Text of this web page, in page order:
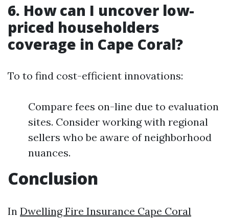
6. How can I uncover low-
priced householders
coverage in Cape Coral?
To to find cost-efficient innovations:
Compare fees on-line due to evaluation
sites. Consider working with regional
sellers who be aware of neighborhood
nuances.
Conclusion
In Dwelling Fire Insurance Cape Coral